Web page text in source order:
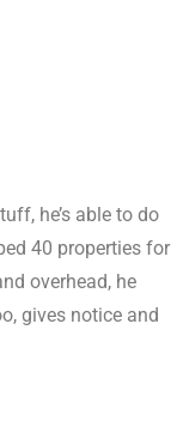
he’s able to do
40 properties for
overhead, he
gives notice and